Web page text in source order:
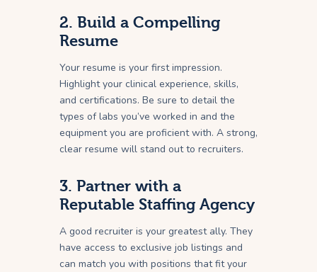
2. Build a Compelling
Resume
Your resume is your first impression.
Highlight your clinical experience, skills,
and certifications. Be sure to detail the
types of labs you’ve worked in and the
equipment you are proficient with. A strong,
clear resume will stand out to recruiters.
3. Partner with a
Reputable Staffing Agency
A good recruiter is your greatest ally. They
have access to exclusive job listings and
can match you with positions that fit your